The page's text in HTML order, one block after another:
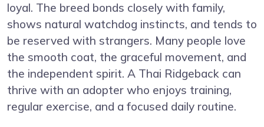
loyal. The breed bonds closely with family,
shows natural watchdog instincts, and tends to
be reserved with strangers. Many people love
the smooth coat, the graceful movement, and
the independent spirit. A Thai Ridgeback can
thrive with an adopter who enjoys training,
regular exercise, and a focused daily routine.